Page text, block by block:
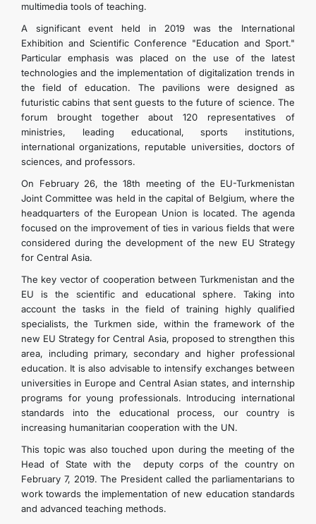
multimedia tools of teaching.
A significant event held in 2019 was the International
Exhibition and Scientific Conference "Education and Sport."
Particular emphasis was placed on the use of the latest
technologies and the implementation of digitalization trends in
the field of education. The pavilions were designed as
futuristic cabins that sent guests to the future of science. The
forum brought together about 120 representatives of
ministries, leading educational, sports institutions,
international organizations, reputable universities, doctors of
sciences, and professors.
On February 26, the 18th meeting of the EU-Turkmenistan
Joint Committee was held in the capital of Belgium, where the
headquarters of the European Union is located. The agenda
focused on the improvement of ties in various fields that were
considered during the development of the new EU Strategy
for Central Asia.
The key vector of cooperation between Turkmenistan and the
EU is the scientific and educational sphere. Taking into
account the tasks in the field of training highly qualified
specialists, the Turkmen side, within the framework of the
new EU Strategy for Central Asia, proposed to strengthen this
area, including primary, secondary and higher professional
education. It is also advisable to intensify exchanges between
universities in Europe and Central Asian states, and internship
programs for young professionals. Introducing international
standards into the educational process, our country is
increasing humanitarian cooperation with the UN.
This topic was also touched upon during the meeting of the
Head of State with the deputy corps of the country on
February 7, 2019. The President called the parliamentarians to
work towards the implementation of new education standards
and advanced teaching methods.